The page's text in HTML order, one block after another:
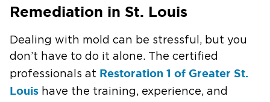
Remediation in St. Louis
Dealing with mold can be stressful, but you
don’t have to do it alone. The certified
professionals at Restoration 1 of Greater St.
Louis have the training, experience, and